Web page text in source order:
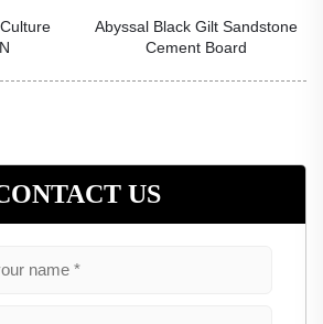
Abyssal Black Gilt Sandstone
Cement Board
US